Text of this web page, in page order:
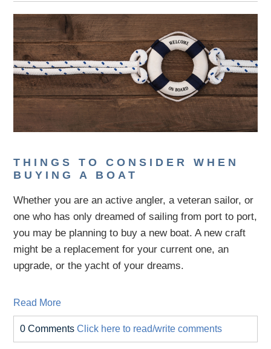
THINGS TO CONSIDER WHEN
BUYING A BOAT
Whether you are an active angler, a veteran sailor, or
one who has only dreamed of sailing from port to port,
you may be planning to buy a new boat. A new craft
might be a replacement for your current one, an
upgrade, or the yacht of your dreams.
Read More
0 CommentsClick here to read/write comments